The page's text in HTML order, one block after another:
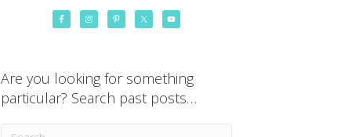
Are you looking for something
particular? Search past posts…